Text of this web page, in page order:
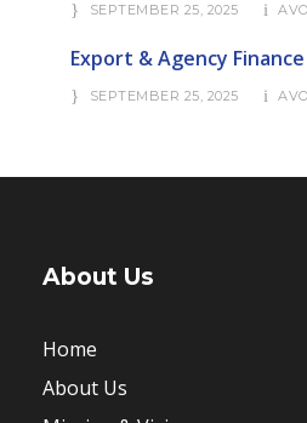
SEPTEMBER 25, 2025
Export & Agency Finance
SEPTEMBER 25, 2025
About Us
Home
About Us